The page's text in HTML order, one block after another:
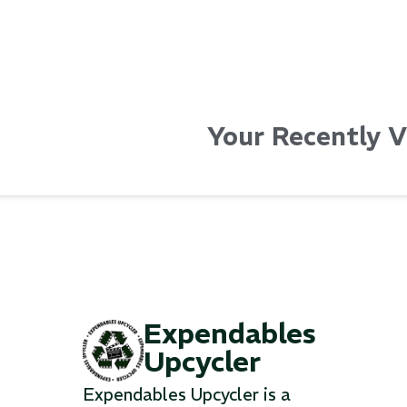
Your Recently
Expendables
Upcycler
Expendables Upcycler is a